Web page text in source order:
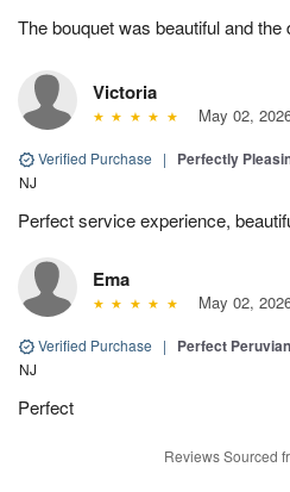
The bouquet was beautiful and
Victoria
May 02,
Verified Purchase | Perfectly
NJ
Perfect service experience,
Ema
May 02,
Verified Purchase | Perfect
NJ
Perfect
Reviews Sourced